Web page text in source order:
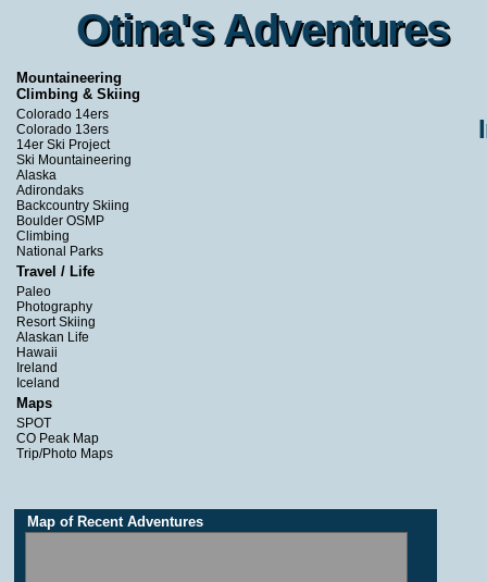
Otina's Adventures
Otina's Adventures
Mountaineering
Climbing & Skiing
Colorado 14ers
Colorado 13ers
14er Ski Project
Ski Mountaineering
Alaska
Adirondaks
Backcountry Skiing
Boulder OSMP
Climbing
National Parks
Travel / Life
Paleo
Photography
Resort Skiing
Alaskan Life
Hawaii
Ireland
Iceland
Maps
SPOT
CO Peak Map
Trip/Photo Maps
Map of Recent Adventures